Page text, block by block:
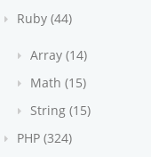
Ruby (44)
Array (14)
Math (15)
String (15)
PHP (324)